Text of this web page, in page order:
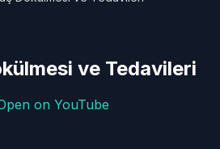
ve Tedavileri
on YouTube